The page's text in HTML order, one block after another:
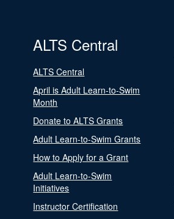
ALTS Central
ALTS Central
April is Adult Learn-to-Swim
Month
Donate to ALTS Grants
Adult Learn-to-Swim Grants
How to Apply for a Grant
Adult Learn-to-Swim
Initiatives
Instructor Certification